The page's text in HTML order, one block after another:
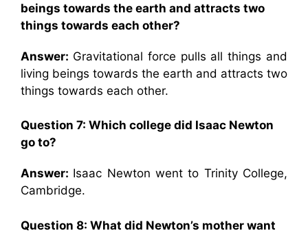
beings towards the earth and attracts two
things towards each other?
Answer: Gravitational force pulls all things and
living beings towards the earth and attracts two
things towards each other.
Question 7: Which college did Isaac Newton
go to?
Answer: Isaac Newton went to Trinity College,
Cambridge.
Question 8: What did Newton’s mother want